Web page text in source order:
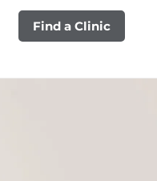
Find a Clinic